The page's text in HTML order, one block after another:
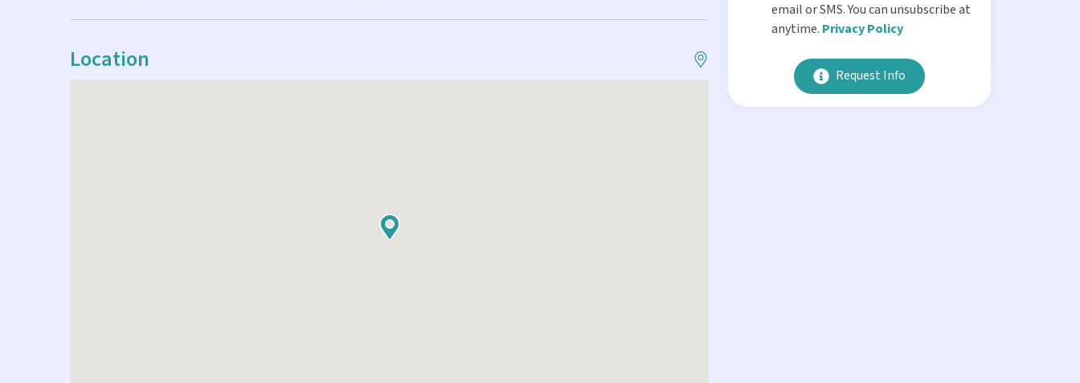
Location
email or SMS. You can unsubscribe at
anytime. Privacy Policy
Request Info